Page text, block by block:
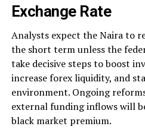
Exchange Rate
Analysts expect the Naira to
the short term unless the
take decisive steps to boost
increase forex liquidity, and
environment. Ongoing
external funding inflows will
black market premium.